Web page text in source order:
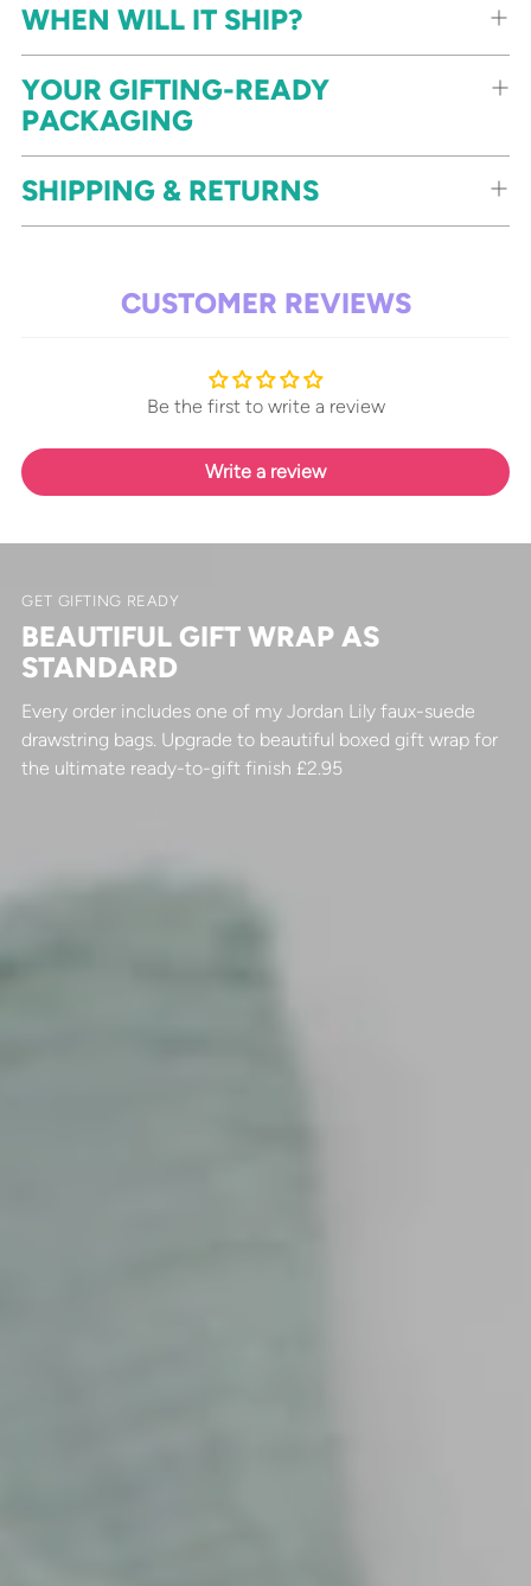
WHEN WILL IT SHIP?
YOUR GIFTING-READY
PACKAGING
SHIPPING & RETURNS
CUSTOMER REVIEWS
Be the first to write a review
Write a review
GET GIFTING READY
BEAUTIFUL GIFT WRAP AS
STANDARD
Every order includes one of my Jordan Lily faux-suede
drawstring bags. Upgrade to beautiful boxed gift wrap for
the ultimate ready-to-gift finish £2.95